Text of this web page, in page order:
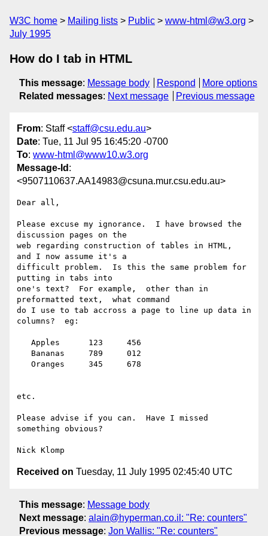
W3C home Mailing lists Public
www-html@w3.org
July 1995
How do I tab in HTML
This message: Message body Respond
More options
Related messages: Next message Previous message
From: Staff <staff@csu.edu.au>
Date: Tue, 11 Jul 95 16:45:20 -0700
To: www-html@www10.w3.org
Message-Id :
<9507110637.AA14983@csuna.mur.csu.edu.au>
Dear all,
Please excuse my ignorance.  I have browsed the
discussion pages on the
web regarding construction of tables in HTML,
and I now assume it's a
difficult problem.  Is this the same problem for
putting in tabs into
one's text?  For example,  other than in
preformatted text,  what command
do I use to tab accross a page to line up data in
columns?  eg:
etc.
Please advise if you can.  Have I missed
something obvious?
Received on Tuesday, 11 July 1995 02:45:40 UTC
This message: Message body
Next message: alain@hyperman.co.il: "Re: counters"
Previous message: Jon Wallis: "Re: counters"